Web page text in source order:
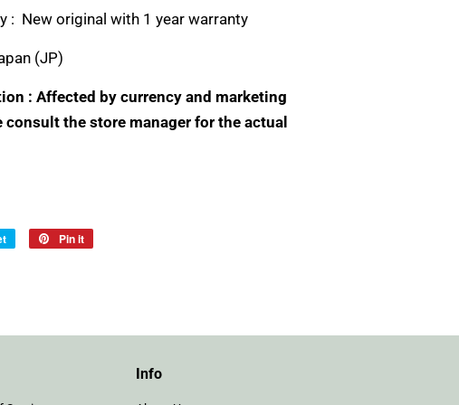
: New original with 1 year warranty
(JP)
: Affected by currency and marketing
the store manager for the actual
Tweet
Pin it
Info